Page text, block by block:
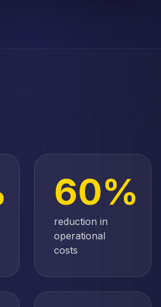
60%
reduction in
operational
costs